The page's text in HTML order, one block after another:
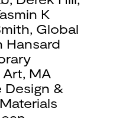
K
, Global
Hansard
Art, MA
Design &
Materials